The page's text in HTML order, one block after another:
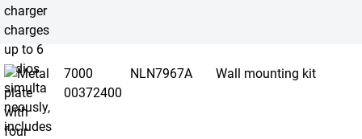
7000
00372400
NLN7967A Wall mounting kit